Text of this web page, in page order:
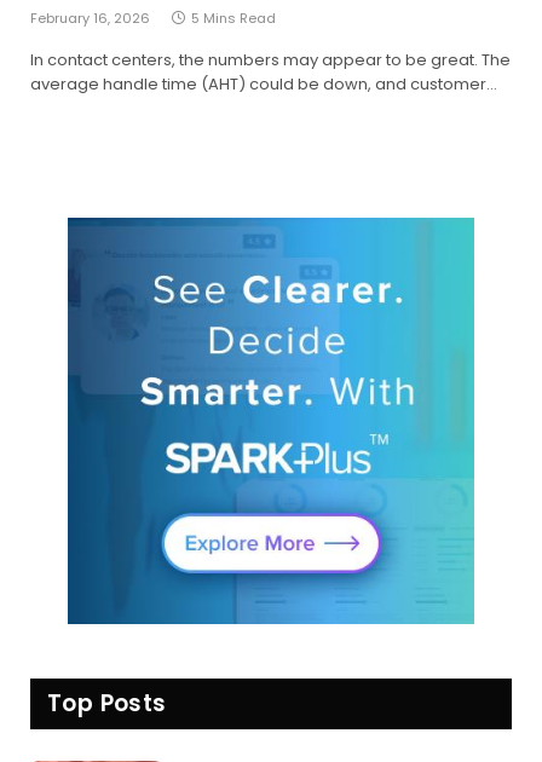
February 16, 2026 5 Mins Read
In contact centers, the numbers may appear to be great. The
average handle time (AHT) could be down, and customer…
Top Posts